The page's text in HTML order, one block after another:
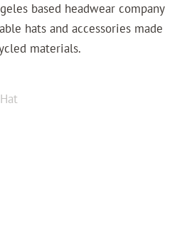
based headwear company
hats and accessories made
materials.